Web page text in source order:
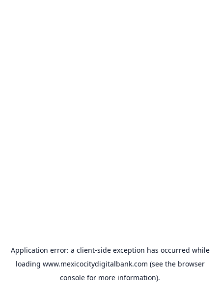
Application error: a client-side exception has occurred while
loading www.mexicocitydigitalbank.com (see the browser
console for more information).